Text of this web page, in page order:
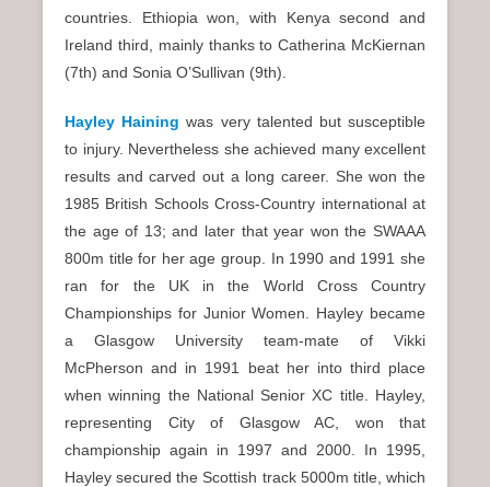
countries. Ethiopia won, with Kenya second and
Ireland third, mainly thanks to Catherina McKiernan
(7th) and Sonia O’Sullivan (9th).
Hayley Haining was very talented but susceptible
to injury. Nevertheless she achieved many excellent
results and carved out a long career. She won the
1985 British Schools Cross-Country international at
the age of 13; and later that year won the SWAAA
800m title for her age group. In 1990 and 1991 she
ran for the UK in the World Cross Country
Championships for Junior Women. Hayley became
a Glasgow University team-mate of Vikki
McPherson and in 1991 beat her into third place
when winning the National Senior XC title. Hayley,
representing City of Glasgow AC, won that
championship again in 1997 and 2000. In 1995,
Hayley secured the Scottish track 5000m title, which